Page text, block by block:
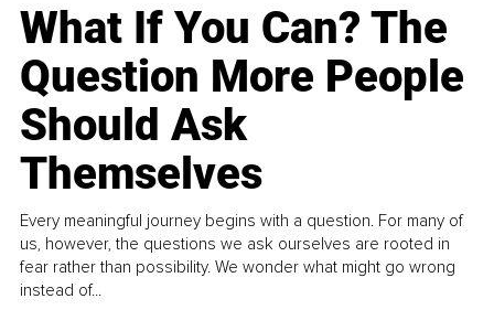
What If You Can? The
Question More People
Should Ask
Themselves
Every meaningful journey begins with a question. For many of
us, however, the questions we ask ourselves are rooted in
fear rather than possibility. We wonder what might go wrong
instead of...